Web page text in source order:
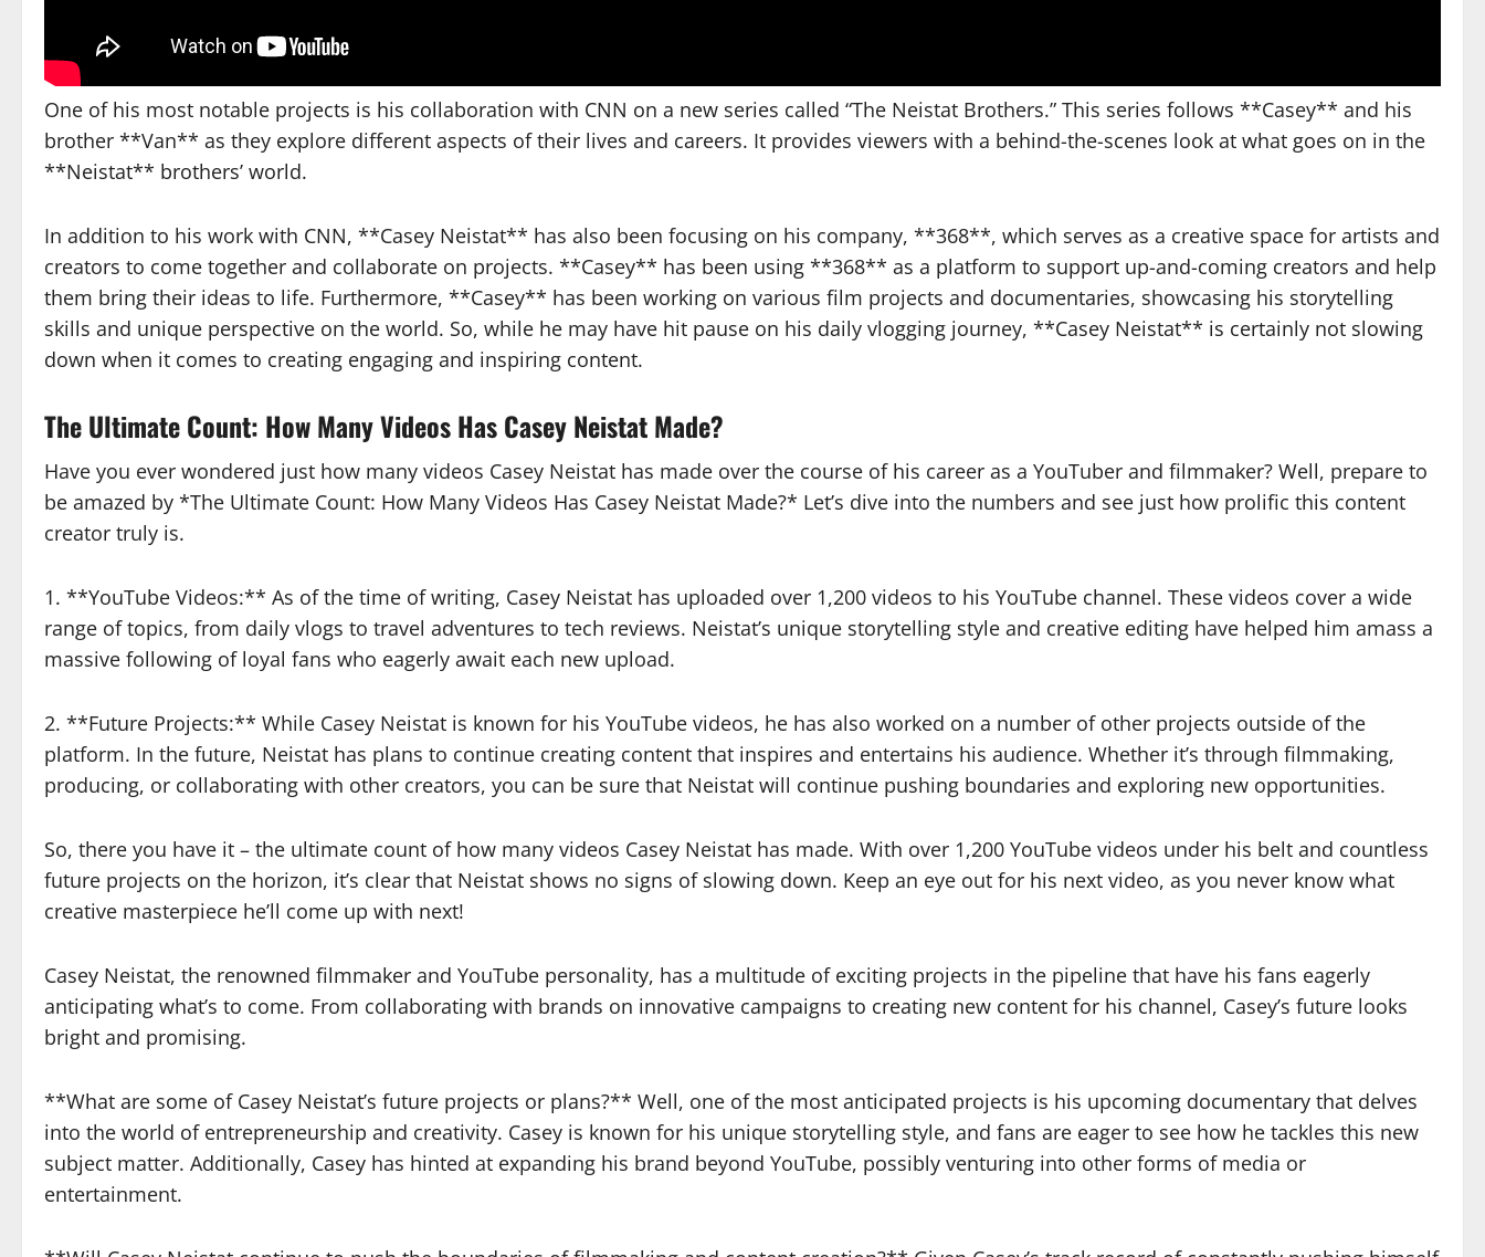
One of his most notable projects is his collaboration with CNN on a new series called “The Neistat Brothers.” This series follows **Casey** and his
brother **Van** as they explore different aspects of their lives and careers. It provides viewers with a behind-the-scenes look at what goes on in the
**Neistat** brothers’ world.
In addition to his work with CNN, **Casey Neistat** has also been focusing on his company, **368**, which serves as a creative space for artists and
creators to come together and collaborate on projects. **Casey** has been using **368** as a platform to support up-and-coming creators and help
them bring their ideas to life. Furthermore, **Casey** has been working on various film projects and documentaries, showcasing his storytelling
skills and unique perspective on the world. So, while he may have hit pause on his daily vlogging journey, **Casey Neistat** is certainly not slowing
down when it comes to creating engaging and inspiring content.
The Ultimate Count: How Many Videos Has Casey Neistat Made?
Have you ever wondered just how many videos Casey Neistat has made over the course of his career as a YouTuber and filmmaker? Well, prepare to
be amazed by *The Ultimate Count: How Many Videos Has Casey Neistat Made?* Let’s dive into the numbers and see just how prolific this content
creator truly is.
1. **YouTube Videos:** As of the time of writing, Casey Neistat has uploaded over 1,200 videos to his YouTube channel. These videos cover a wide
range of topics, from daily vlogs to travel adventures to tech reviews. Neistat’s unique storytelling style and creative editing have helped him amass a
massive following of loyal fans who eagerly await each new upload.
2. **Future Projects:** While Casey Neistat is known for his YouTube videos, he has also worked on a number of other projects outside of the
platform. In the future, Neistat has plans to continue creating content that inspires and entertains his audience. Whether it’s through filmmaking,
producing, or collaborating with other creators, you can be sure that Neistat will continue pushing boundaries and exploring new opportunities.
So, there you have it – the ultimate count of how many videos Casey Neistat has made. With over 1,200 YouTube videos under his belt and countless
future projects on the horizon, it’s clear that Neistat shows no signs of slowing down. Keep an eye out for his next video, as you never know what
creative masterpiece he’ll come up with next!
Casey Neistat, the renowned filmmaker and YouTube personality, has a multitude of exciting projects in the pipeline that have his fans eagerly
anticipating what’s to come. From collaborating with brands on innovative campaigns to creating new content for his channel, Casey’s future looks
bright and promising.
**What are some of Casey Neistat’s future projects or plans?** Well, one of the most anticipated projects is his upcoming documentary that delves
into the world of entrepreneurship and creativity. Casey is known for his unique storytelling style, and fans are eager to see how he tackles this new
subject matter. Additionally, Casey has hinted at expanding his brand beyond YouTube, possibly venturing into other forms of media or
entertainment.